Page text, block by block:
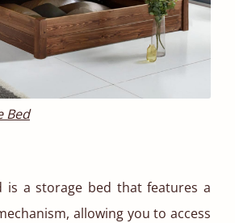
Bed
is a storage bed that features a
allowing you to access